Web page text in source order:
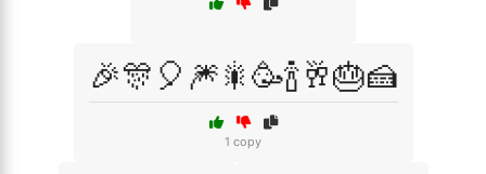
🎉🎊🎈🎆🎇🥳🍾🥂🎂🍰
1 copy